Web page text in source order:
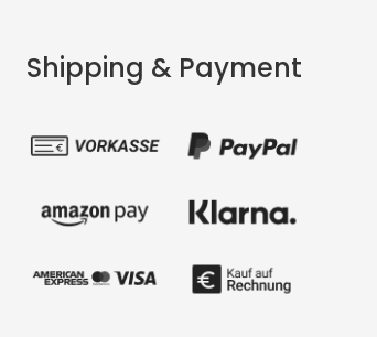
Shipping & Payment